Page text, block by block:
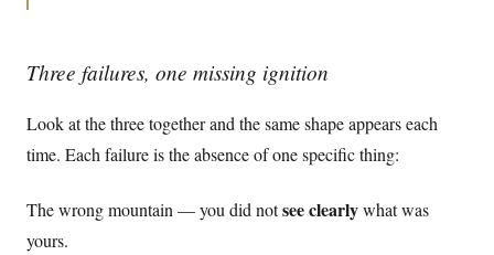
Three failures, one missing ignition
Look at the three together and the same shape appears each
time. Each failure is the absence of one specific thing:
The wrong mountain — you did notsee clearlywhat was
yours.